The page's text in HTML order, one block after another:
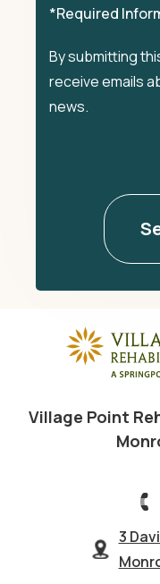
*Required
By submitting
receive emails
news.
Village Point
3